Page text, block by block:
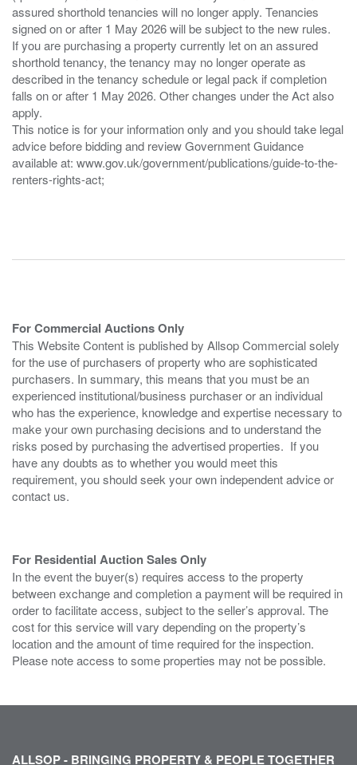
assured shorthold tenancies will no longer apply. Tenancies
signed on or after 1 May 2026 will be subject to the new rules.
If you are purchasing a property currently let on an assured
shorthold tenancy, the tenancy may no longer operate as
described in the tenancy schedule or legal pack if completion
falls on or after 1 May 2026. Other changes under the Act also
apply.
This notice is for your information only and you should take legal
advice before bidding and review Government Guidance
available at: www.gov.uk/government/publications/guide-to-the-
renters-rights-act;
For Commercial Auctions Only
This Website Content is published by Allsop Commercial solely
for the use of purchasers of property who are sophisticated
purchasers. In summary, this means that you must be an
experienced institutional/business purchaser or an individual
who has the experience, knowledge and expertise necessary to
make your own purchasing decisions and to understand the
risks posed by purchasing the advertised properties. If you
have any doubts as to whether you would meet this
requirement, you should seek your own independent advice or
contact us.
For Residential Auction Sales Only
In the event the buyer(s) requires access to the property
between exchange and completion a payment will be required in
order to facilitate access, subject to the seller’s approval. The
cost for this service will vary depending on the property’s
location and the amount of time required for the inspection.
Please note access to some properties may not be possible.
ALLSOP - BRINGING PROPERTY & PEOPLE TOGETHER